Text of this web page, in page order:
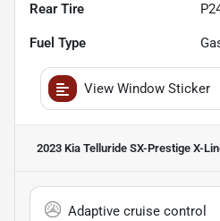
Rear Tire
Fuel Type
View Window Sticker
2023 Kia Telluride SX-Prestige X-
Adaptive cruise control